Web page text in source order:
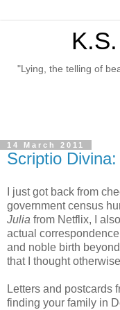
"Lying, the telling of
14 March 2011
Scriptio
I just got back from
government census
Julia from Netflix, I
actual
and noble birth
that I thought
Letters and postcards
finding your family in